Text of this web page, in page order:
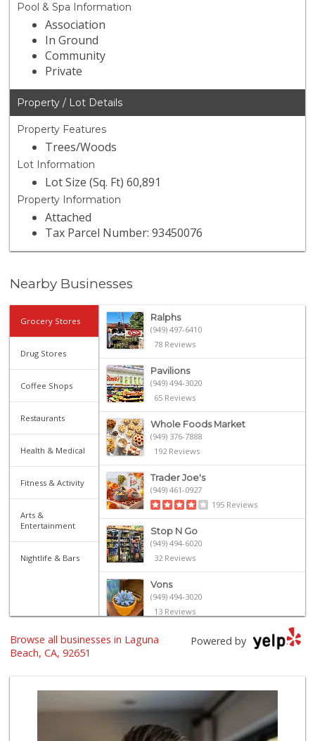
Pool & Spa Information
Association
In Ground
Community
Private
Property / Lot Details
Property Features
Trees/Woods
Lot Information
Lot Size (Sq. Ft) 60,891
Property Information
Attached
Tax Parcel Number: 93450076
Nearby Businesses
Grocery Stores
Drug Stores
Coffee Shops
Restaurants
Health & Medical
Fitness & Activity
Arts &
Entertainment
Nightlife & Bars
Ralphs
(949) 497-6410
78 Reviews
Pavilions
(949) 494-3020
65 Reviews
Whole Foods Market
(949) 376-7888
192 Reviews
Trader Joe's
(949) 461-0927
195 Reviews
Stop N Go
(949) 494-6020
32 Reviews
Vons
(949) 494-3020
13 Reviews
Bristol Farms
Trader Joe's
222 Reviews
Powered by
Browse all businesses in Laguna
Beach, CA, 92651